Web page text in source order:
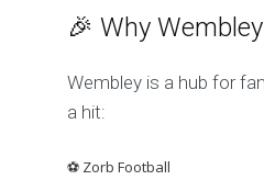
🎉 Why
Wembley is a hub for
a hit:
⚽ Zorb Football